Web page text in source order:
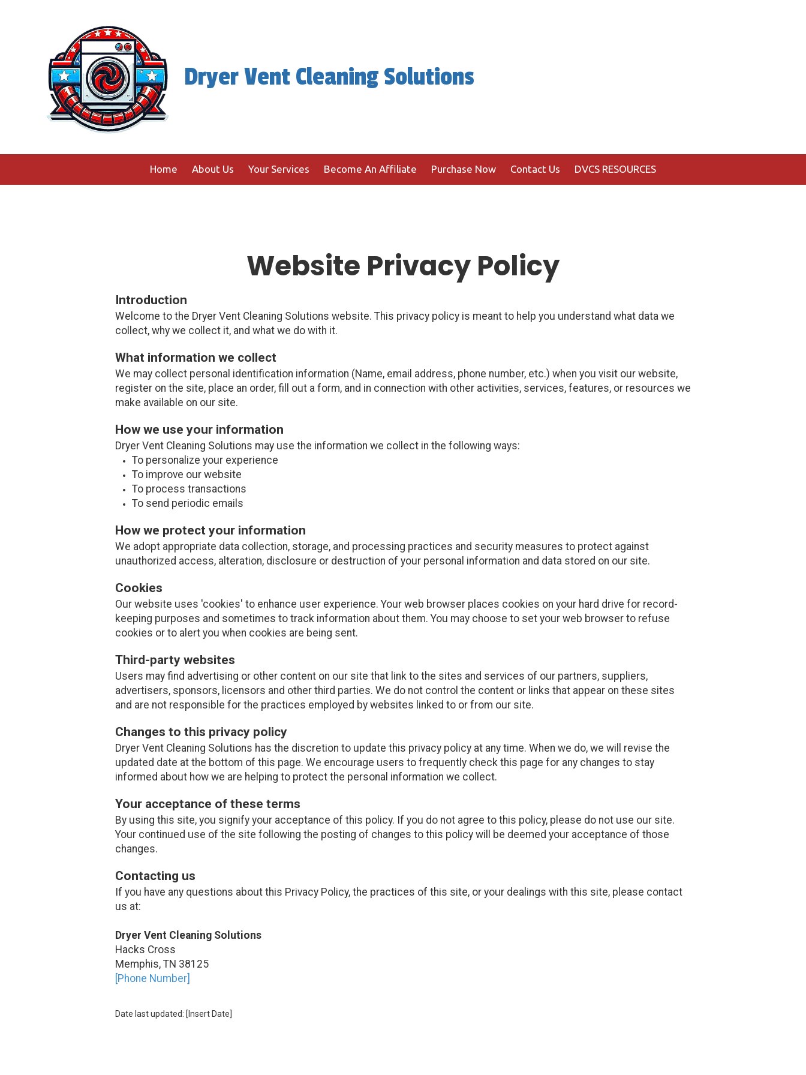
Dryer Vent Cleaning Solutions
Home About Us Your Services Become An Affiliate Purchase Now Contact Us DVCS RESOURCES
Website Privacy Policy
Introduction
Welcome to the Dryer Vent Cleaning Solutions website. This privacy policy is meant to help you understand what data we
collect, why we collect it, and what we do with it.
What information we collect
We may collect personal identification information (Name, email address, phone number, etc.) when you visit our website,
register on the site, place an order, fill out a form, and in connection with other activities, services, features, or resources we
make available on our site.
How we use your information
Dryer Vent Cleaning Solutions may use the information we collect in the following ways:
To personalize your experience
To improve our website
To process transactions
To send periodic emails
How we protect your information
We adopt appropriate data collection, storage, and processing practices and security measures to protect against
unauthorized access, alteration, disclosure or destruction of your personal information and data stored on our site.
Cookies
Our website uses 'cookies' to enhance user experience. Your web browser places cookies on your hard drive for record-
keeping purposes and sometimes to track information about them. You may choose to set your web browser to refuse
cookies or to alert you when cookies are being sent.
Third-party websites
Users may find advertising or other content on our site that link to the sites and services of our partners, suppliers,
advertisers, sponsors, licensors and other third parties. We do not control the content or links that appear on these sites
and are not responsible for the practices employed by websites linked to or from our site.
Changes to this privacy policy
Dryer Vent Cleaning Solutions has the discretion to update this privacy policy at any time. When we do, we will revise the
updated date at the bottom of this page. We encourage users to frequently check this page for any changes to stay
informed about how we are helping to protect the personal information we collect.
Your acceptance of these terms
By using this site, you signify your acceptance of this policy. If you do not agree to this policy, please do not use our site.
Your continued use of the site following the posting of changes to this policy will be deemed your acceptance of those
changes.
Contacting us
If you have any questions about this Privacy Policy, the practices of this site, or your dealings with this site, please contact
us at:
Dryer Vent Cleaning Solutions
Hacks Cross
Memphis, TN 38125
[Phone Number]
Date last updated: [Insert Date]